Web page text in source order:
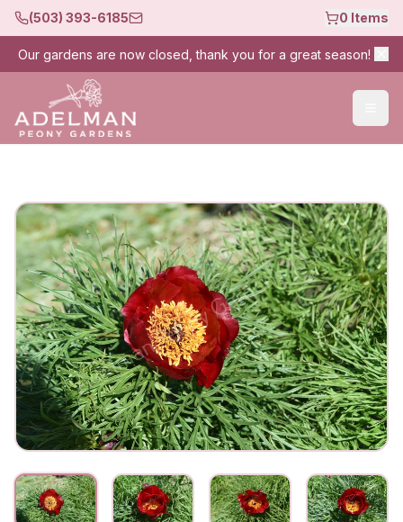
(503) 393-6185 0 Items
Our gardens are now closed, thank you for a great season!